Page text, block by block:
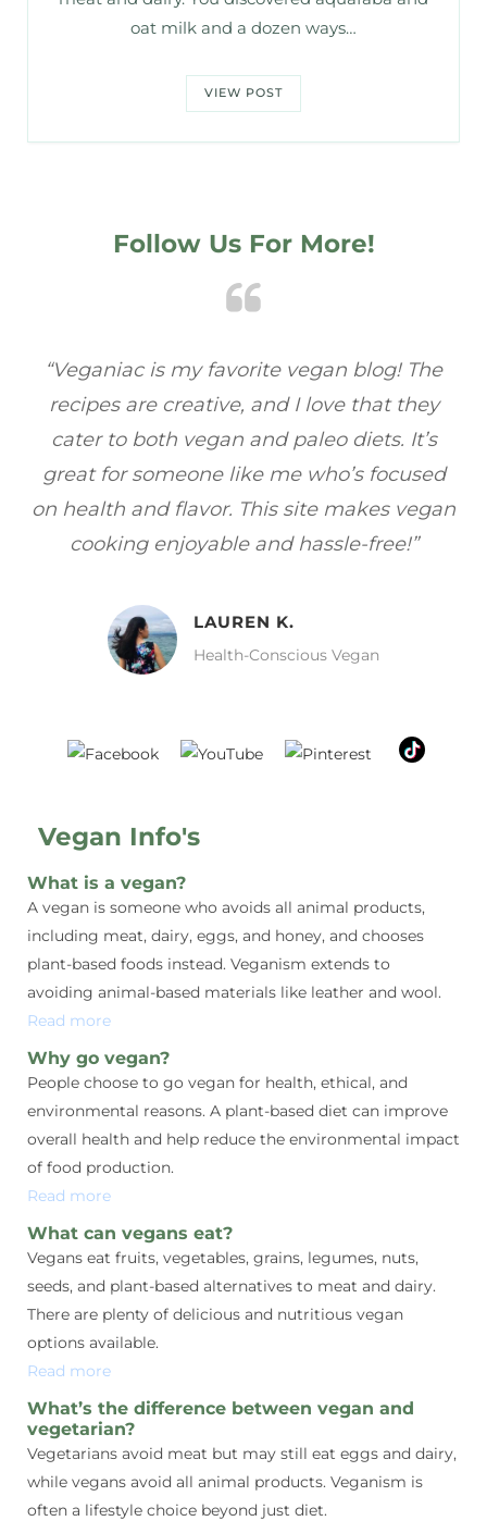
oat milk and a dozen ways…
VIEW POST
Follow Us For More!
“Veganiac has become my go-to for plant-
based recipes! Every dish I’ve tried has been
full of flavor, and I love how easy they are to
make. It’s refreshing to find a site that
focuses on healthy, vegan meals without
sacrificing taste!”
MELISSA H.
Vegan Food Lover
Vegan Info's
What is a vegan?
A vegan is someone who avoids all animal products,
including meat, dairy, eggs, and honey, and chooses
plant-based foods instead. Veganism extends to
avoiding animal-based materials like leather and wool.
Read more
Why go vegan?
People choose to go vegan for health, ethical, and
environmental reasons. A plant-based diet can improve
overall health and help reduce the environmental impact
of food production.
Read more
What can vegans eat?
Vegans eat fruits, vegetables, grains, legumes, nuts,
seeds, and plant-based alternatives to meat and dairy.
There are plenty of delicious and nutritious vegan
options available.
Read more
What’s the difference between vegan and
vegetarian?
Vegetarians avoid meat but may still eat eggs and dairy,
while vegans avoid all animal products. Veganism is
often a lifestyle choice beyond just diet.